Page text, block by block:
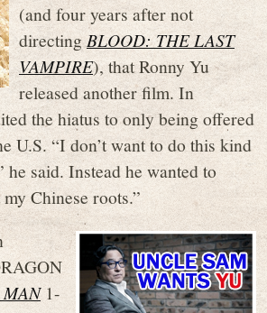
(and four years after not
directingBLOOD: THE LAST
VAMPIRE), that Ronny Yu
released another film. In
the hiatus to only being offered
U.S. “I don’t want to do this kind
he said. Instead he wanted to
Chinese roots.”
1-